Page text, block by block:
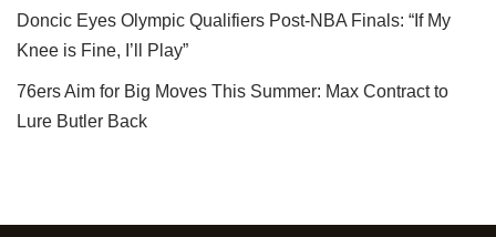
Doncic Eyes Olympic Qualifiers Post-NBA Finals: “If My
Knee is Fine, I’ll Play”
76ers Aim for Big Moves This Summer: Max Contract to
Lure Butler Back